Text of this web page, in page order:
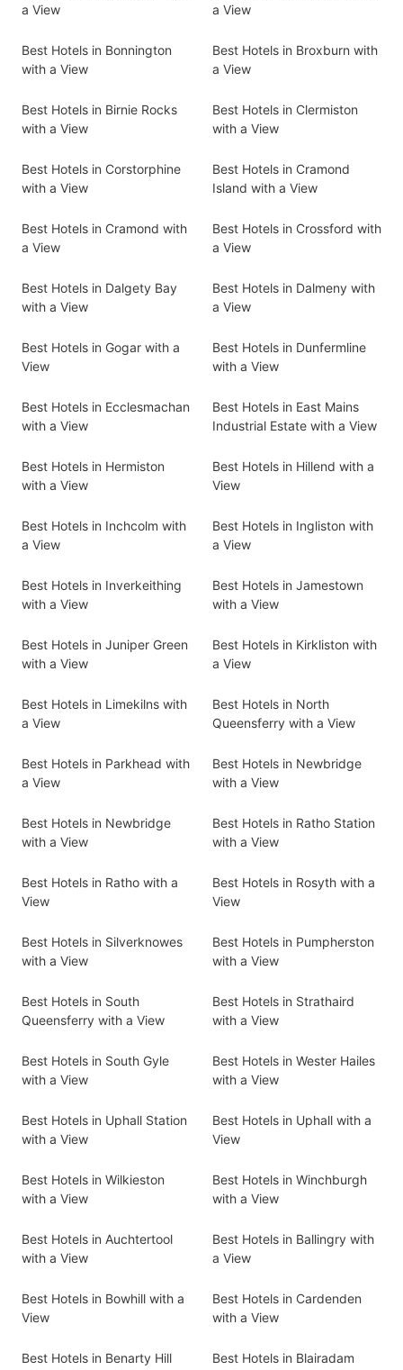
a View
a View
Best Hotels in Bonnington
with a View
Best Hotels in Broxburn with
a View
Best Hotels in Birnie Rocks
with a View
Best Hotels in Clermiston
with a View
Best Hotels in Corstorphine
with a View
Best Hotels in Cramond
Island with a View
Best Hotels in Cramond with
a View
Best Hotels in Crossford with
a View
Best Hotels in Dalgety Bay
with a View
Best Hotels in Dalmeny with
a View
Best Hotels in Gogar with a
View
Best Hotels in Dunfermline
with a View
Best Hotels in Ecclesmachan
with a View
Best Hotels in East Mains
Industrial Estate with a View
Best Hotels in Hermiston
with a View
Best Hotels in Hillend with a
View
Best Hotels in Inchcolm with
a View
Best Hotels in Ingliston with
a View
Best Hotels in Inverkeithing
with a View
Best Hotels in Jamestown
with a View
Best Hotels in Juniper Green
with a View
Best Hotels in Kirkliston with
a View
Best Hotels in Limekilns with
a View
Best Hotels in North
Queensferry with a View
Best Hotels in Parkhead with
a View
Best Hotels in Newbridge
with a View
Best Hotels in Newbridge
with a View
Best Hotels in Ratho Station
with a View
Best Hotels in Ratho with a
View
Best Hotels in Rosyth with a
View
Best Hotels in Silverknowes
with a View
Best Hotels in Pumpherston
with a View
Best Hotels in South
Queensferry with a View
Best Hotels in Strathaird
with a View
Best Hotels in South Gyle
with a View
Best Hotels in Wester Hailes
with a View
Best Hotels in Uphall Station
with a View
Best Hotels in Uphall with a
View
Best Hotels in Wilkieston
with a View
Best Hotels in Winchburgh
with a View
Best Hotels in Auchtertool
with a View
Best Hotels in Ballingry with
a View
Best Hotels in Bowhill with a
View
Best Hotels in Cardenden
with a View
Best Hotels in Benarty Hill
Best Hotels in Blairadam